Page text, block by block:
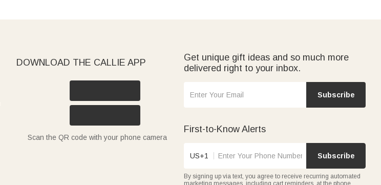
DOWNLOAD THE CALLIE APP
Scan the QR code with your phone camera
Get unique gift ideas and so much more
delivered right to your inbox.
Subscribe
First-to-Know Alerts
US+1 Subscribe
By signing up via text, you agree to receive recurring automated
marketing messages, including cart reminders, at the phone